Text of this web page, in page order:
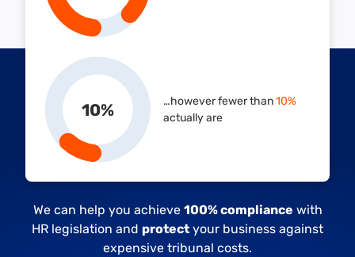
10% …however fewer than10%
actually are
We can help you achieve 100% compliance with
HR legislation and protect your business against
expensive tribunal costs.